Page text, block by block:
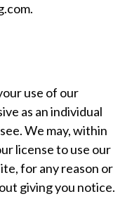
use of our
as an individual
We may, within
license to use our
for any reason or
giving you notice.